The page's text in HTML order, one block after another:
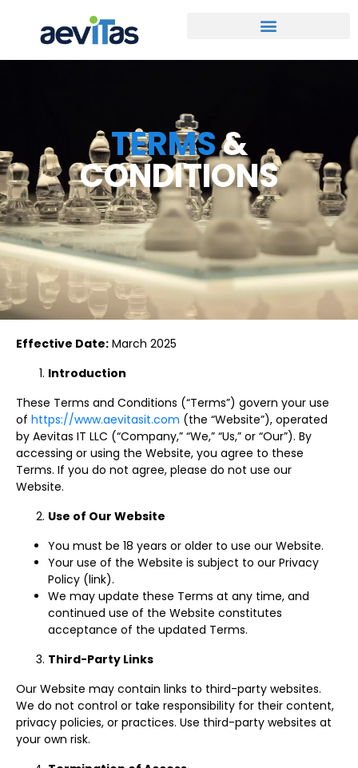
TERMS&
CONDITIONS
Effective Date: March 2025
Introduction
These Terms and Conditions (“Terms”) govern your use
of https://www.aevitasit.com (the “Website”), operated
by Aevitas IT LLC (“Company,” “We,” “Us,” or “Our”). By
accessing or using the Website, you agree to these
Terms. If you do not agree, please do not use our
Website.
Use of Our Website
You must be 18 years or older to use our Website.
Your use of the Website is subject to our Privacy
Policy (link).
We may update these Terms at any time, and
continued use of the Website constitutes
acceptance of the updated Terms.
Third-Party Links
Our Website may contain links to third-party websites.
We do not control or take responsibility for their content,
privacy policies, or practices. Use third-party websites at
your own risk.